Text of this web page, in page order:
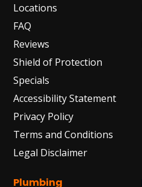
Locations
FAQ
Reviews
Shield of Protection
Specials
Accessibility Statement
Privacy Policy
Terms and Conditions
Legal Disclaimer
Plumbing